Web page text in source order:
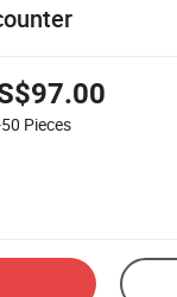
Pieces